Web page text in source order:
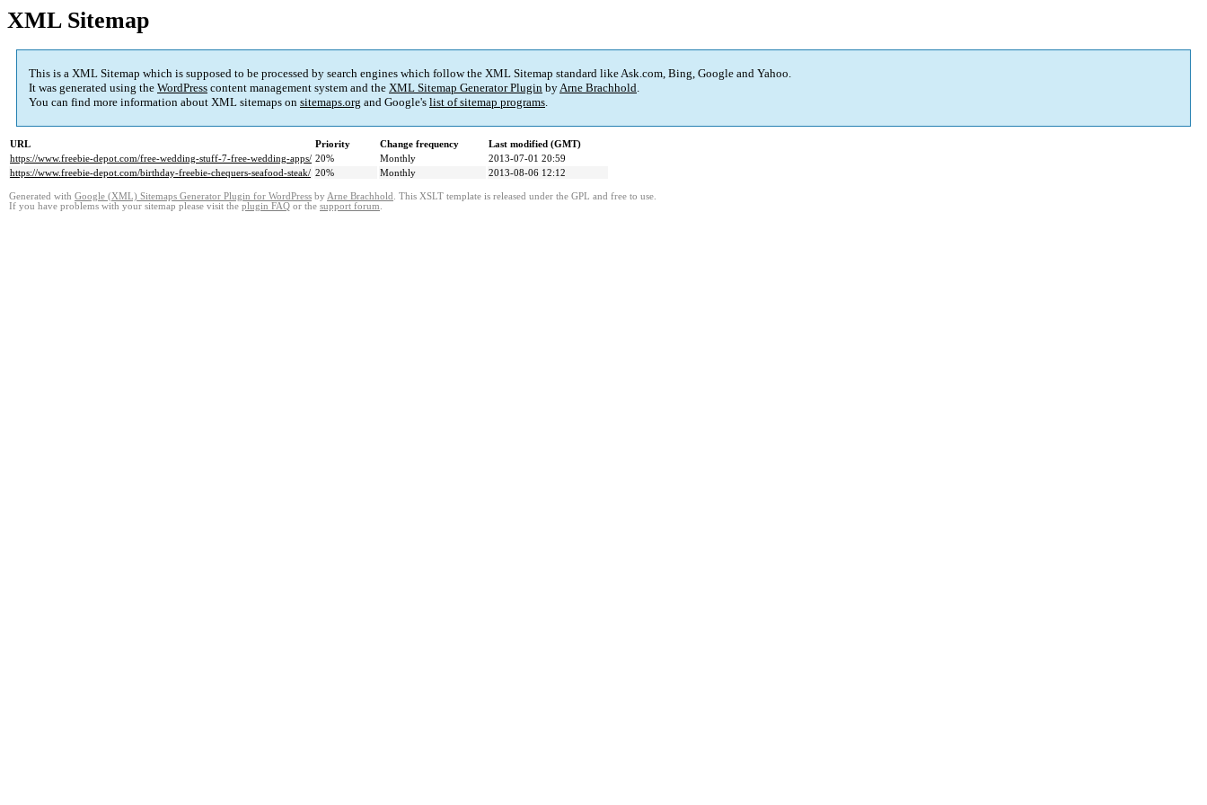
XML Sitemap
This is a XML Sitemap which is supposed to be processed by search engines which follow the XML Sitemap standard like Ask.com, Bing, Google and Yahoo.
It was generated using the WordPress content management system and the XML Sitemap Generator Plugin byArne Brachhold.
You can find more information about XML sitemaps on sitemaps.org and Google's list of sitemap programs.
URL Priority Change frequency
Last modified (GMT)
https://www.freebie-depot.com/free-wedding-stuff-7-free-wedding-apps/ 20% Monthly
2013-07-01 20:59
https://www.freebie-depot.com/birthday-freebie-chequers-seafood-steak/ 20% Monthly 2013-08-06 12:12
Generated with Google (XML) Sitemaps Generator Plugin for WordPress by Arne Brachhold . This XSLT template is released under the GPL and free to use.
If you have problems with your sitemap please visit the plugin FAQ or the support forum.